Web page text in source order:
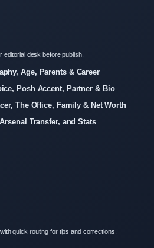
editorial desk before publish.
Age, Parents & Career
Posh Accent, Partner & Bio
The Office, Family & Net Worth
Transfer, and Stats
quick routing for tips and corrections.